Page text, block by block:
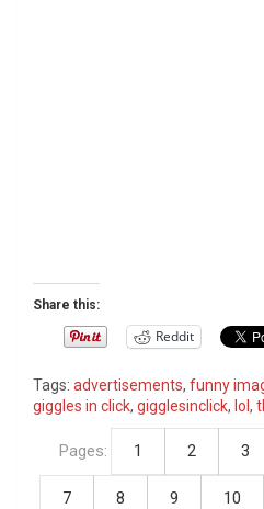
Share this:
Reddit
Tags: advertisements, funny
giggles in click, gigglesinclick, lol,
Pages: 1 2 3
7 8 9 10